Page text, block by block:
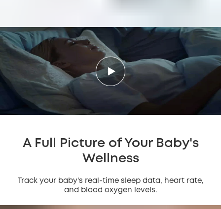
A Full Picture of Your Baby's
Wellness
Track your baby's real-time sleep data, heart rate,
and blood oxygen levels.